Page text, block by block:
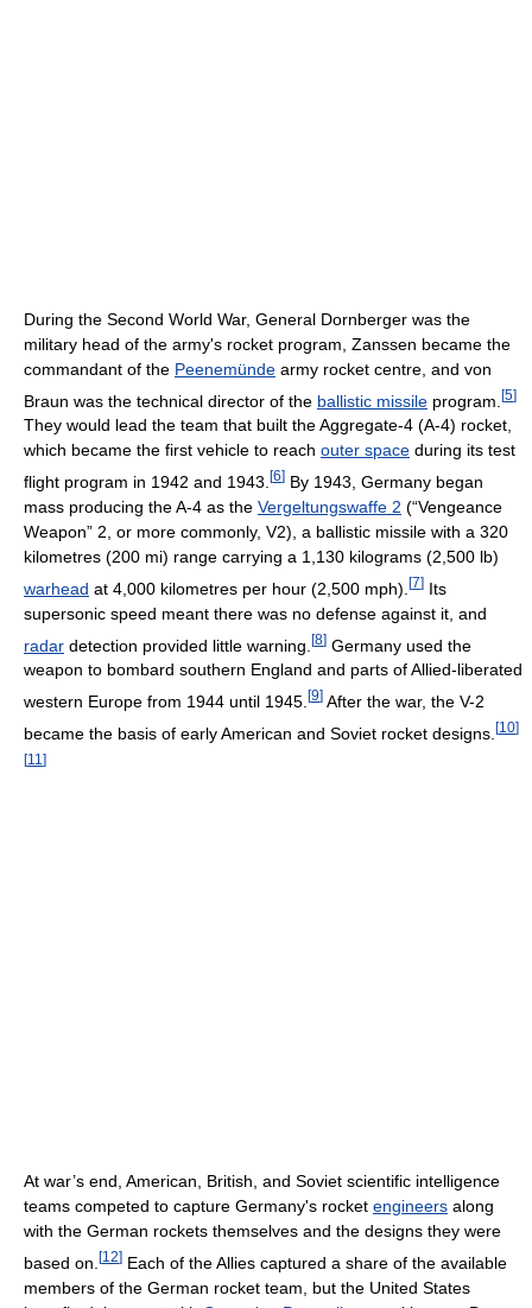
During the Second World War, General Dornberger was the
military head of the army's rocket program, Zanssen became the
commandant of the Peenemünde army rocket centre, and von
Braun was the technical director of the ballistic missile program. [5]
They would lead the team that built the Aggregate-4 (A-4) rocket,
which became the first vehicle to reach outer space during its test
flight program in 1942 and 1943. [6] By 1943, Germany began
mass producing the A-4 as the Vergeltungswaffe 2 (“Vengeance
Weapon” 2, or more commonly, V2), a ballistic missile with a 320
kilometres (200 mi) range carrying a 1,130 kilograms (2,500 lb)
warhead at 4,000 kilometres per hour (2,500 mph). [7] Its
supersonic speed meant there was no defense against it, and
radar detection provided little warning. [8] Germany used the
weapon to bombard southern England and parts of Allied-liberated
western Europe from 1944 until 1945. [9] After the war, the V-2
became the basis of early American and Soviet rocket designs. [10]
[11 ]
At war’s end, American, British, and Soviet scientific intelligence
teams competed to capture Germany's rocket engineers along
with the German rockets themselves and the designs they were
based on. [12] Each of the Allies captured a share of the available
members of the German rocket team, but the United States